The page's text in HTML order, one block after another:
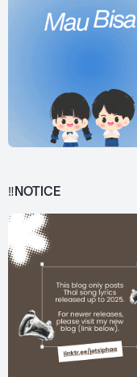
‼️NOTICE